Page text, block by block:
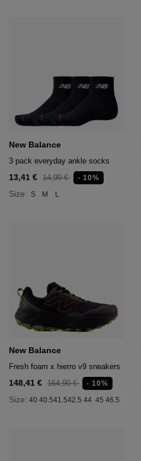
New Balance
3 pack everyday ankle socks
13,41 € 14,90 € - 10%
Size: S M L
New Balance
Fresh foam x hierro v9 sneakers
148,41 € 164,90 € - 10%
Size: 40 40.541.542.5 44 45 46.5